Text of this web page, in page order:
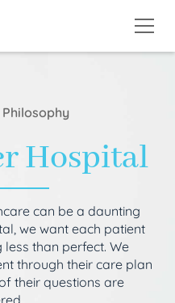
Hospital
can be a daunting
we want each patient
than perfect. We
through their care plan
their questions are